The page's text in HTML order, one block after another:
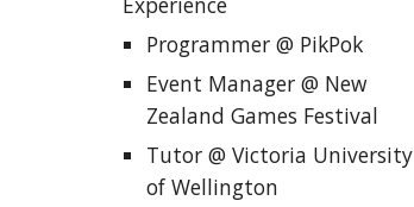
Programmer @ PikPok
Event Manager @ New
Zealand Games Festival
Tutor @ Victoria University
of Wellington